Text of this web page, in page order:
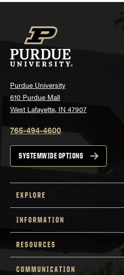
Purdue University
610 Purdue Mall
West Lafayette, IN 47907
765-494-4600
SYSTEMWIDE OPTIONS
EXPLORE
INFORMATION
RESOURCES
COMMUNICATION